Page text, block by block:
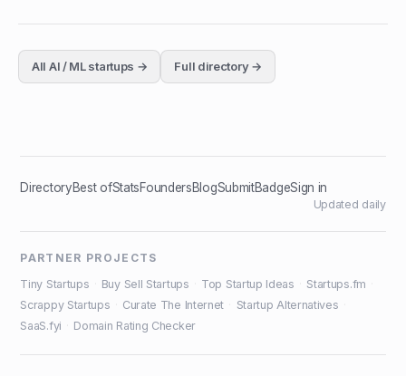
All AI / MLstartups → Full directory →
DirectoryBest ofStatsFoundersBlogSubmitBadgeSign in
Updated daily
PARTNER PROJECTS
Tiny Startups
Buy Sell Startups Top Startup Ideas Startups.fm
Scrappy Startups
Curate The Internet Startup Alternatives
SaaS.fyi
Domain Rating Checker